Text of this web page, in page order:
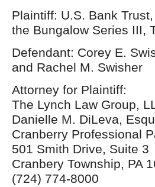
Plaintiff: U.S. Bank
the Bungalow Series III,
Defendant: Corey E.
and Rachel M. Swisher
Attorney for Plaintiff:
The Lynch Law Group,
Danielle M. DiLeva,
Cranberry Professional
501 Smith Drive, Suite 3
Cranbery Township, PA
(724) 774-8000